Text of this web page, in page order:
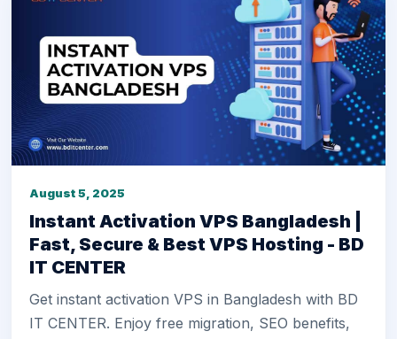
August 5, 2025
Instant Activation VPS Bangladesh |
Fast, Secure & Best VPS Hosting - BD
IT CENTER
Get instant activation VPS in Bangladesh with BD
IT CENTER. Enjoy free migration, SEO benefits,